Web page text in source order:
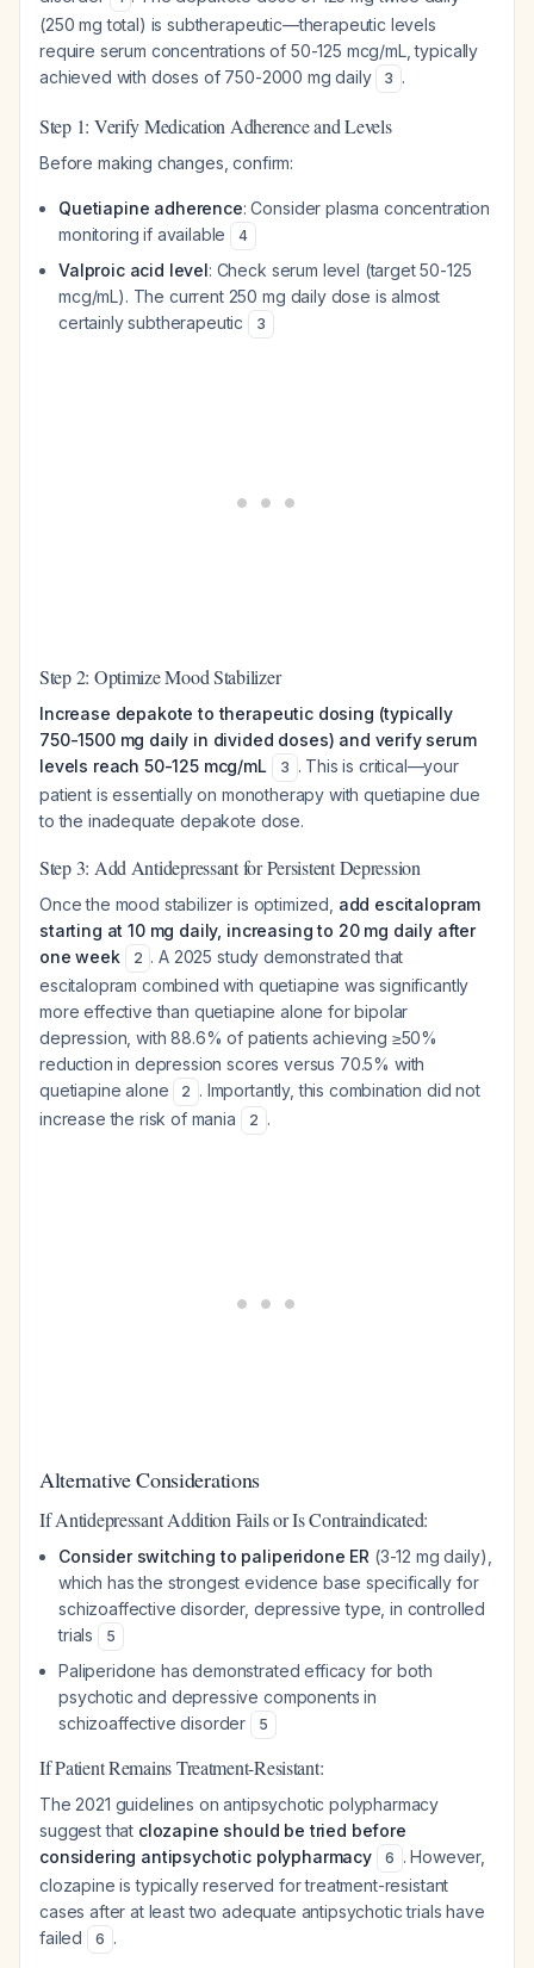
(250 mg total) is subtherapeutic—therapeutic levels
require serum concentrations of 50-125 mcg/mL, typically
achieved with doses of 750-2000 mg daily
3 .
Step 1: Verify Medication Adherence and Levels
Before making changes, confirm:
Quetiapine adherence: Consider plasma concentration
monitoring if available
4
Valproic acid level: Check serum level (target 50-125
mcg/mL). The current 250 mg daily dose is almost
certainly subtherapeutic
3
Step 2: Optimize Mood Stabilizer
Increase depakote to therapeutic dosing (typically
750-1500 mg daily in divided doses) and verify serum
levels reach 50-125 mcg/mL
3 . This is critical—your
patient is essentially on monotherapy with quetiapine due
to the inadequate depakote dose.
Step 3: Add Antidepressant for Persistent Depression
Once the mood stabilizer is optimized, add escitalopram
starting at 10 mg daily, increasing to 20 mg daily after
one week
2 . A 2025 study demonstrated that
escitalopram combined with quetiapine was significantly
more effective than quetiapine alone for bipolar
depression, with 88.6% of patients achieving ≥50%
reduction in depression scores versus 70.5% with
quetiapine alone
2 . Importantly, this combination did not
increase the risk of mania
2 .
Alternative Considerations
If Antidepressant Addition Fails or Is Contraindicated:
Consider switching to paliperidone ER (3-12 mg daily),
which has the strongest evidence base specifically for
schizoaffective disorder, depressive type, in controlled
trials
5
Paliperidone has demonstrated efficacy for both
psychotic and depressive components in
schizoaffective disorder
5
If Patient Remains Treatment-Resistant:
The 2021 guidelines on antipsychotic polypharmacy
suggest that clozapine should be tried before
considering antipsychotic polypharmacy
6 . However,
clozapine is typically reserved for treatment-resistant
cases after at least two adequate antipsychotic trials have
failed
6 .